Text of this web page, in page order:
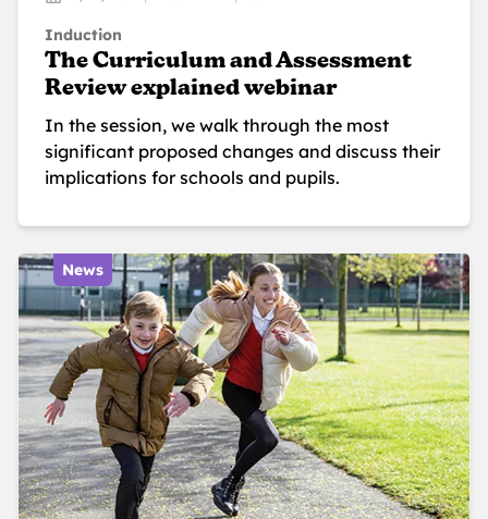
Induction
The Curriculum and Assessment
Review explained webinar
In the session, we walk through the most
significant proposed changes and discuss their
implications for schools and pupils.
News